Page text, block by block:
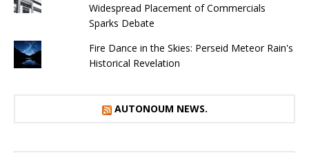
Widespread Placement of Commercials
Sparks Debate
Fire Dance in the Skies: Perseid Meteor Rain's
Historical Revelation
AUTONOUM NEWS.